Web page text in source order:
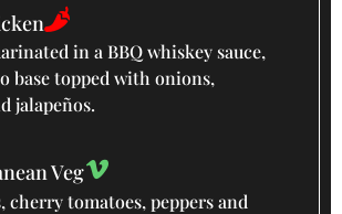
in a BBQ whiskey sauce,
base topped with onions,
jalapeños.
Veg
cherry tomatoes, peppers and